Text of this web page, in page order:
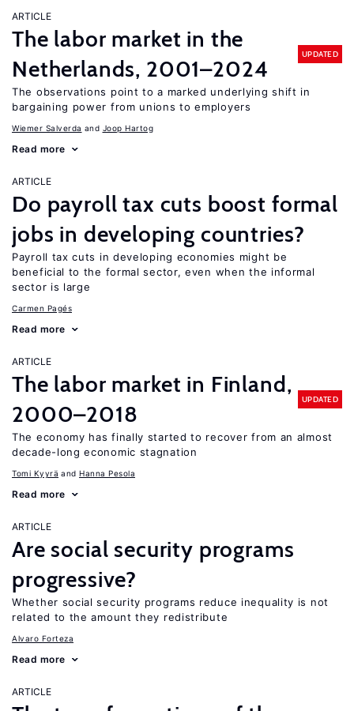
ARTICLE
The labor market in the
Netherlands, 2001–2024
UPDATED
The observations point to a marked underlying shift in
bargaining power from unions to employers
Wiemer Salverda Joop Hartog
Read more
ARTICLE
Do payroll tax cuts boost formal
jobs in developing countries?
Payroll tax cuts in developing economies might be
beneficial to the formal sector, even when the informal
sector is large
Carmen Pagés
Read more
ARTICLE
The labor market in Finland,
2000–2018
UPDATED
The economy has finally started to recover from an almost
decade-long economic stagnation
Tomi Kyyrä Hanna Pesola
Read more
ARTICLE
Are social security programs
progressive?
Whether social security programs reduce inequality is not
related to the amount they redistribute
Alvaro Forteza
Read more
ARTICLE